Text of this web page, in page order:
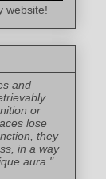
website!
and
or
lose
they
in a way
aura."